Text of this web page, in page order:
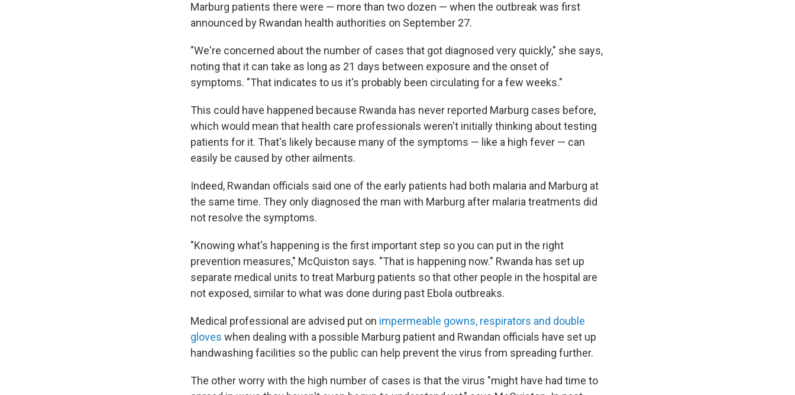
Marburg patients there were — more than two dozen — when the outbreak was first
announced by Rwandan health authorities on September 27.
"We're concerned about the number of cases that got diagnosed very quickly," she says,
noting that it can take as long as 21 days between exposure and the onset of
symptoms. "That indicates to us it's probably been circulating for a few weeks."
This could have happened because Rwanda has never reported Marburg cases before,
which would mean that health care professionals weren't initially thinking about testing
patients for it. That's likely because many of the symptoms — like a high fever — can
easily be caused by other ailments.
Indeed, Rwandan officials said one of the early patients had both malaria and Marburg at
the same time. They only diagnosed the man with Marburg after malaria treatments did
not resolve the symptoms.
"Knowing what's happening is the first important step so you can put in the right
prevention measures," McQuiston says. "That is happening now." Rwanda has set up
separate medical units to treat Marburg patients so that other people in the hospital are
not exposed, similar to what was done during past Ebola outbreaks.
Medical professional are advised put on impermeable gowns, respirators and double
gloves when dealing with a possible Marburg patient and Rwandan officials have set up
handwashing facilities so the public can help prevent the virus from spreading further.
The other worry with the high number of cases is that the virus "might have had time to